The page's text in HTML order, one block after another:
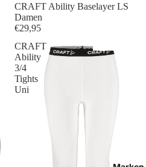
Bälle
CRAFT Ability Baselayer LS
Damen
€29,95
CRAFT
Ability
3/4
Tights
Uni